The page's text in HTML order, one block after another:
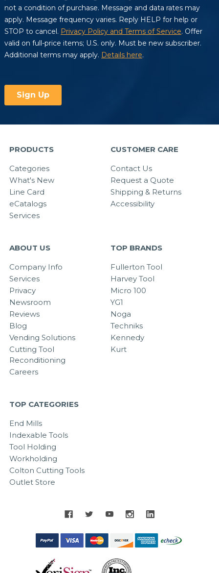
PRODUCTS
Categories
What's New
Line Card
eCatalogs
Services
CUSTOMER CARE
Contact Us
Request a Quote
Shipping & Returns
Accessibility
ABOUT US
Company Info
Services
Privacy
Newsroom
Reviews
Blog
Vending Solutions
Cutting Tool
Reconditioning
Careers
TOP BRANDS
Fullerton Tool
Harvey Tool
Micro 100
YG1
Noga
Techniks
Kennedy
Kurt
TOP CATEGORIES
End Mills
Indexable Tools
Tool Holding
Workholding
Colton Cutting Tools
Outlet Store